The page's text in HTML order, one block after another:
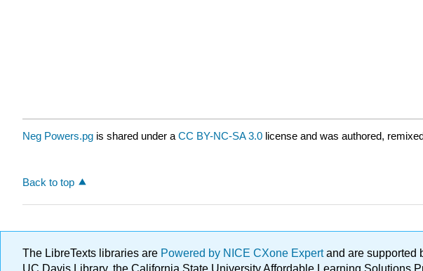
Neg Powers.pg is shared under a CC BY-NC-SA 3.0 license and was authored,
Back to top
The LibreTexts libraries are Powered by NICE CXone Expertand are supported
UC Davis Library, the California State University Affordable Learning Solutions